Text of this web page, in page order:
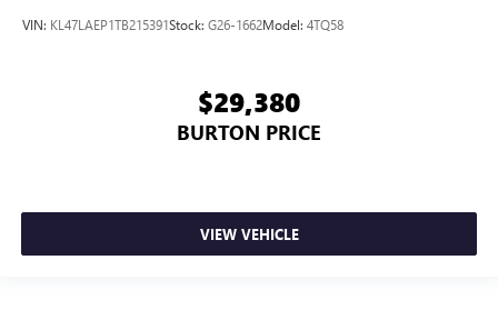
VIN: KL47LAEP1TB215391Stock: G26-1662Model: 4TQ58
$29,380
BURTON PRICE
VIEW VEHICLE